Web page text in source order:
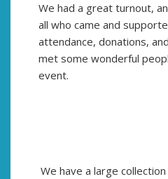
We had a great turnout,
all who came and
attendance, donations,
met some wonderful
event.
We have a large